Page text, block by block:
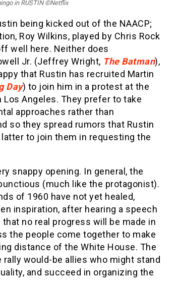
in RUSTIN ©Netflix
being kicked out of the NAACP;
Roy Wilkins, played by Chris Rock
well here. Neither does
Jr. (Jeffrey Wright, The Batman),
that Rustin has recruited Martin
Day) to join him in a protest at the
Angeles. They prefer to take
approaches rather than
so they spread rumors that Rustin
to join them in requesting the
snappy opening. In general, the
(much like the protagonist).
of 1960 have not yet healed,
inspiration, after hearing a speech
no real progress will be made in
the people come together to make
distance of the White House. The
would-be allies who might stand
and succeed in organizing the